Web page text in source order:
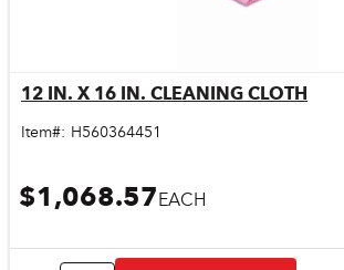
Quick View
12 IN. X 16 IN. CLEANING CLOTH
Item#: H560364451
$1,068.57EACH